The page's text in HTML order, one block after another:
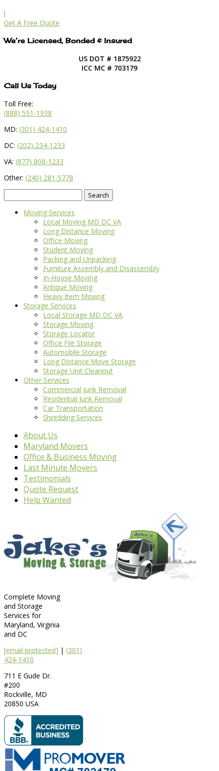
l
Get A Free Quote
We’re Licensed, Bonded & Insured
US DOT # 1875922
ICC MC # 703179
Call Us Today
Toll Free:
(888) 551-1938
MD: (301) 424-1410
DC: (202) 234-1233
VA: (877) 808-1233
Other: (240) 281-5778
for:
Moving Services
Local Moving MD DC VA
Long Distance Moving
Office Moving
Student Moving
Packing and Unpacking
Furniture Assembly and Disassembly
In-House Moving
Antique Moving
Heavy Item Moving
Storage Services
Local Storage MD DC VA
Storage Moving
Storage Locator
Office File Storage
Automobile Storage
Long Distance Move Storage
Storage Unit Cleanout
Other Services
Commercial Junk Removal
Residential Junk Removal
Car Transportation
Shredding Services
About Us
Maryland Movers
Office & Business Moving
Last Minute Movers
Testimonials
Quote Request
Help Wanted
Complete Moving
and Storage
Services for
Maryland, Virginia
and DC
[email protected] | (301)
424-1410
711 E Gude Dr.
#200
Rockville, MD
20850 USA